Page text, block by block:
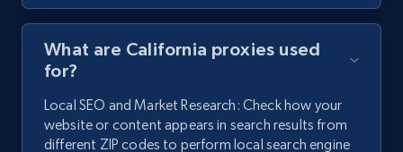
What are California proxies used
for?
Local SEO and Market Research: Check how your
website or content appears in search results from
different ZIP codes to perform local search engine